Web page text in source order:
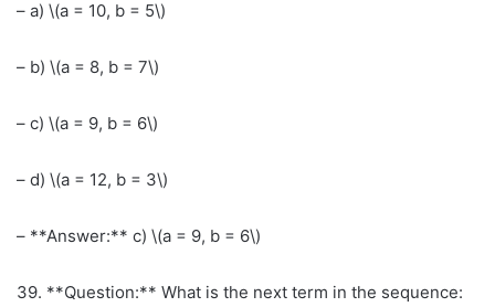
– a) \(a = 10, b = 5\)
– b) \(a = 8, b = 7\)
– c) \(a = 9, b = 6\)
– d) \(a = 12, b = 3\)
– **Answer:** c) \(a = 9, b = 6\)
39. **Question:** What is the next term in the sequence: